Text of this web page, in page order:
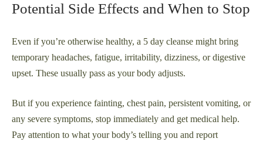
Potential Side Effects and When to Stop
Even if you’re otherwise healthy, a 5 day cleanse might bring
temporary headaches, fatigue, irritability, dizziness, or digestive
upset. These usually pass as your body adjusts.
But if you experience fainting, chest pain, persistent vomiting, or
any severe symptoms, stop immediately and get medical help.
Pay attention to what your body’s telling you and report